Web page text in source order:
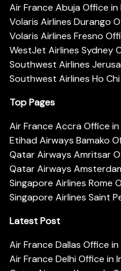
Air France Abuja Office in
Volaris Airlines Durango
Volaris Airlines Fresno
WestJet Airlines Sydney
Southwest Airlines
Southwest Airlines Ho
Top Pages
Air France Accra Office
Etihad Airways Bamako
Qatar Airways Amritsar
Qatar Airways
Singapore Airlines Rome
Singapore Airlines Saint
Latest Post
Air France Dallas Office in
Air France Delhi Office in